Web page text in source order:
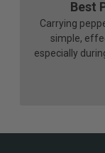
Best
Carrying
simple,
especially
to deter a
escape. Like